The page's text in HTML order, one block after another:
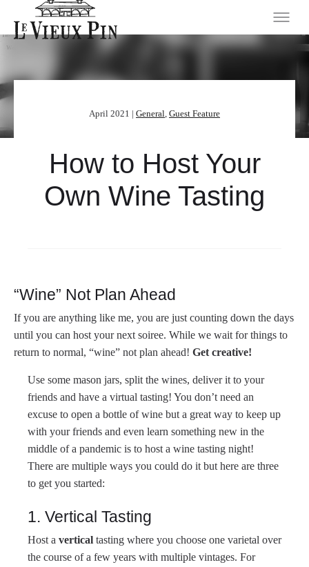
April 2021 | General, Guest Feature
How to Host Your
Own Wine Tasting
“Wine” Not Plan Ahead
If you are anything like me, you are just counting down the days
until you can host your next soiree. While we wait for things to
return to normal, “wine” not plan ahead! Get creative!
Use some mason jars, split the wines, deliver it to your
friends and have a virtual tasting! You don’t need an
excuse to open a bottle of wine but a great way to keep up
with your friends and even learn something new in the
middle of a pandemic is to host a wine tasting night!
There are multiple ways you could do it but here are three
to get you started:
1. Vertical Tasting
Host a vertical tasting where you choose one varietal over
the course of a few years with multiple vintages. For